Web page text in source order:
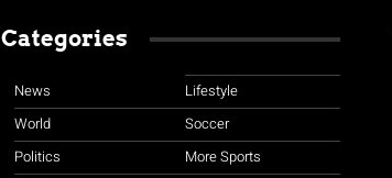
Categories
News
World
Politics
Lifestyle
Soccer
More Sports